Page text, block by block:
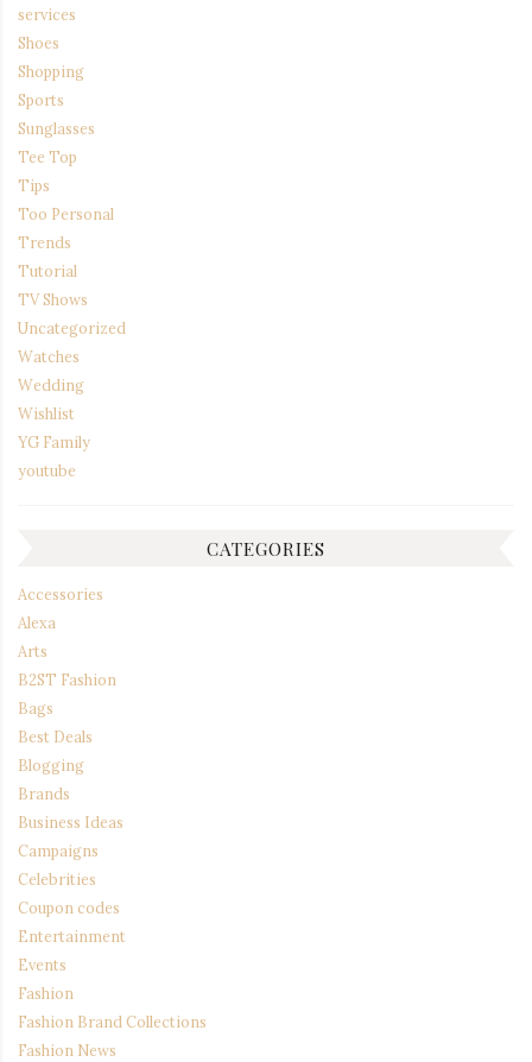
services
Shoes
Shopping
Sports
Sunglasses
Tee Top
Tips
Too Personal
Trends
Tutorial
TV Shows
Uncategorized
Watches
Wedding
Wishlist
YG Family
youtube
CATEGORIES
Accessories
Alexa
Arts
B2ST Fashion
Bags
Best Deals
Blogging
Brands
Business Ideas
Campaigns
Celebrities
Coupon codes
Entertainment
Events
Fashion
Fashion Brand Collections
Fashion News